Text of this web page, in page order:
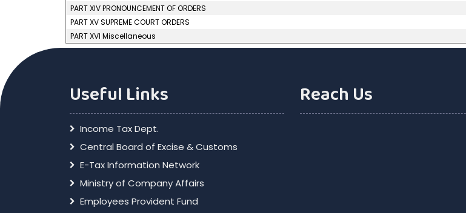
PART XIV PRONOUNCEMENT OF ORDERS
PART XV SUPREME COURT ORDERS
PART XVI Miscellaneous
Useful Links
Income Tax Dept.
Central Board of Excise & Customs
E-Tax Information Network
Ministry of Company Affairs
Employees Provident Fund
Reach Us